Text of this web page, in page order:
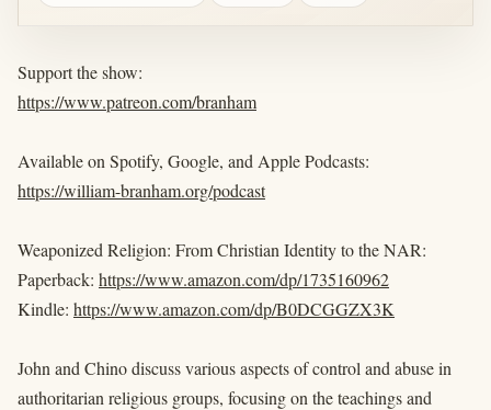
Support the show:
https://www.patreon.com/branham
Available on Spotify, Google, and Apple Podcasts:
https://william-branham.org/podcast
Weaponized Religion: From Christian Identity to the NAR:
Paperback: https://www.amazon.com/dp/1735160962
Kindle: https://www.amazon.com/dp/B0DCGGZX3K
John and Chino discuss various aspects of control and abuse in
authoritarian religious groups, focusing on the teachings and